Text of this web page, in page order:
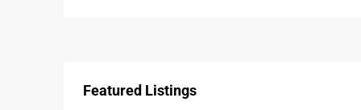
Featured Listings